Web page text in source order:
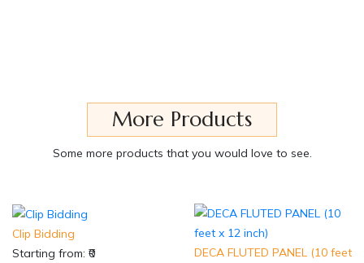
More Products
Some more products that you would love to see.
Clip Bidding
Starting from: ₹0
DECA FLUTED PANEL (10 feet